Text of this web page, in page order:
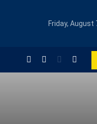
Friday, August